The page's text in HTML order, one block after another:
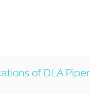
of DLA Piper